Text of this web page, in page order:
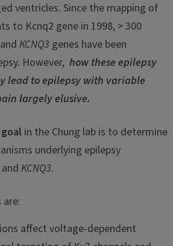
ventricles. Since the mapping of
to Kcnq2 gene in 1998, > 300
and KCNQ3 genes have been
However, how these epilepsy
lead to epilepsy with variable
largely elusive.
in the Chung lab is to determine
underlying epilepsy
and KCNQ3.
affect voltage-dependent